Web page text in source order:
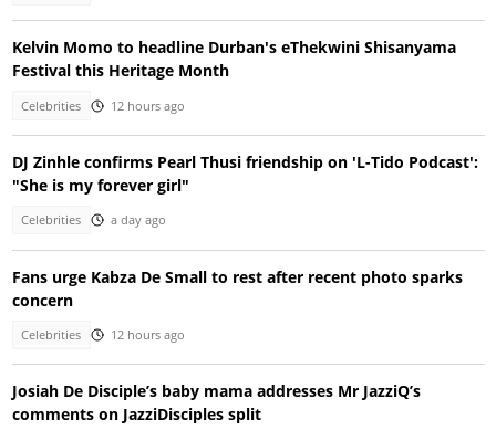
Kelvin Momo to headline Durban's eThekwini Shisanyama
Festival this Heritage Month
Celebrities 12 hours ago
DJ Zinhle confirms Pearl Thusi friendship on 'L-Tido Podcast':
"She is my forever girl"
Celebrities a day ago
Fans urge Kabza De Small to rest after recent photo sparks
concern
Celebrities 12 hours ago
Josiah De Disciple’s baby mama addresses Mr JazziQ’s
comments on JazziDisciples split